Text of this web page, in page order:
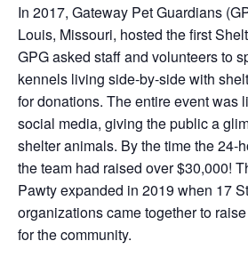
In 2017, Gateway Pet Guardians
Louis, Missouri, hosted the first
GPG asked staff and volunteers to
kennels living side-by-side with
for donations. The entire event was
social media, giving the public a
shelter animals. By the time the 24-
the team had raised over $30,000!
Pawty expanded in 2019 when 17
organizations came together to
for the community.